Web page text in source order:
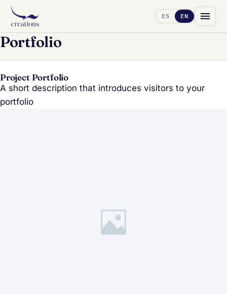
ES EN
Portfolio
Project Portfolio
A short description that introduces visitors to your
portfolio